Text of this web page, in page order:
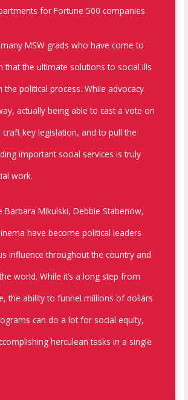
for Fortune 500 companies.
MSW grads who have come to
that the ultimate solutions to social ills
the political process. While advocacy
actually being able to cast a vote on
craft key legislation, and to pull the
important social services is truly
work.
Barbara Mikulski, Debbie Stabenow,
have become political leaders
influence throughout the country and
world. While it’s a long step from
the ability to funnel millions of dollars
can do a lot for social equity,
herculean tasks in a single